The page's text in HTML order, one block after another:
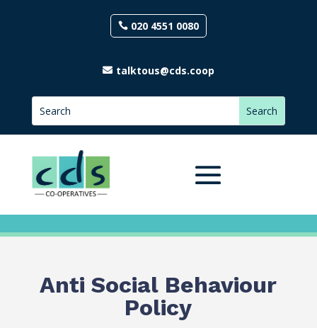
020 4551 0080
talktous@cds.coop
Anti Social Behaviour
Policy